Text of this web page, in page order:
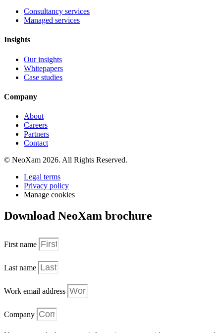
Consultancy services
Managed services
Insights
Our insights
Whitepapers
Case studies
Company
About
Careers
Partners
Contact
© NeoXam 2026. All Rights Reserved.
Legal terms
Privacy policy
Manage cookies
Download NeoXam brochure
First name
Last name
Work email address
Company